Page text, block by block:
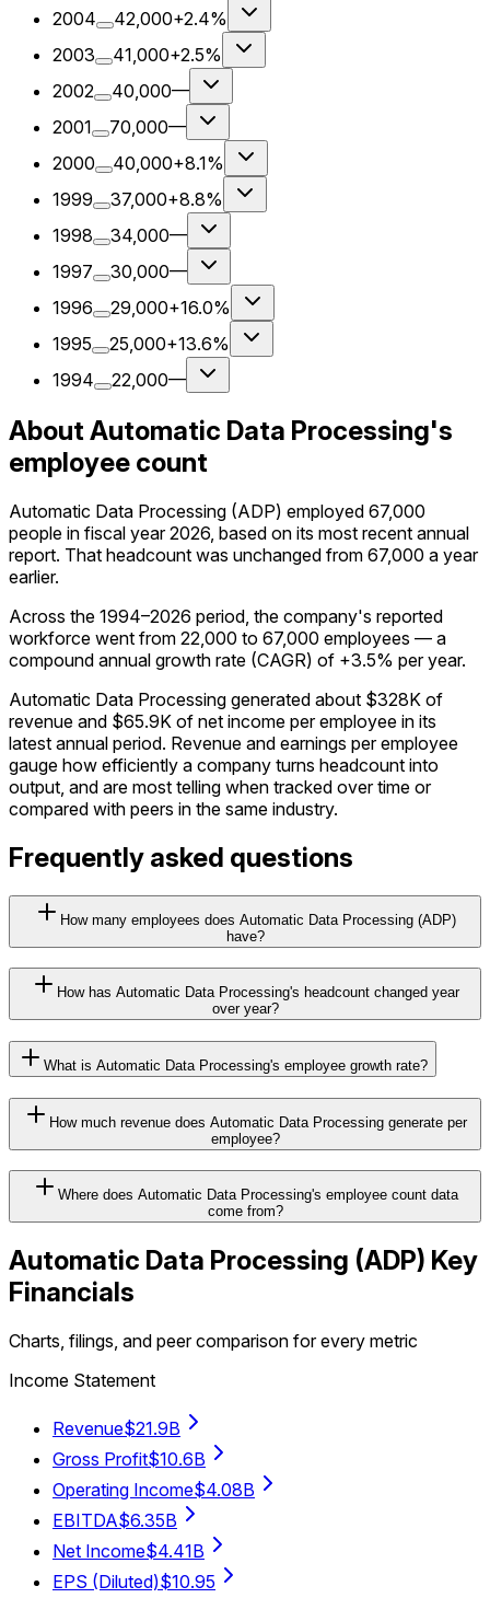
2004
42,000+2.4%
2003
41,000+2.5%
2002
40,000—
2001
70,000—
2000
40,000+8.1%
1999
37,000+8.8%
1998
34,000—
1997
30,000—
1996
29,000+16.0%
1995
25,000+13.6%
1994
22,000—
About Automatic Data Processing's
employee count
Automatic Data Processing (ADP) employed 67,000
people in fiscal year 2026, based on its most recent annual
report. That headcount was unchanged from 67,000 a year
earlier.
Across the 1994–2026 period, the company's reported
workforce went from 22,000 to 67,000 employees — a
compound annual growth rate (CAGR) of +3.5% per year.
Automatic Data Processing generated about $328K of
revenue and $65.9K of net income per employee in its
latest annual period. Revenue and earnings per employee
gauge how efficiently a company turns headcount into
output, and are most telling when tracked over time or
compared with peers in the same industry.
Frequently asked questions
How many employees does Automatic Data Processing (ADP)
have?
How has Automatic Data Processing's headcount changed year
over year?
What is Automatic Data Processing's employee growth rate?
How much revenue does Automatic Data Processing generate per
employee?
Where does Automatic Data Processing's employee count data
come from?
Automatic Data Processing (ADP) Key
Financials
Charts, filings, and peer comparison for every metric
Income Statement
Revenue$21.9B
Gross Profit$10.6B
Operating Income$4.08B
EBITDA$6.35B
Net Income$4.41B
EPS (Diluted)$10.95